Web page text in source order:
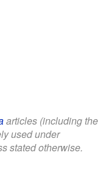
articles (including the
used under
stated otherwise.